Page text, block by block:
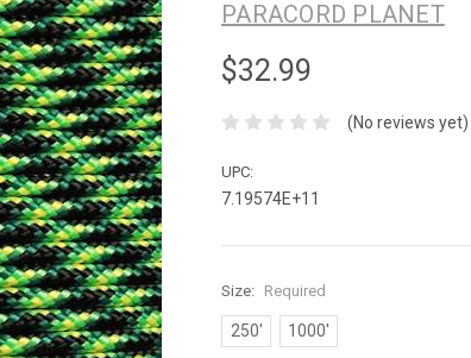
PARACORD PLANET
$32.99
(No reviews yet)
UPC:
7.19574E+11
Size: Required
250' 1000'